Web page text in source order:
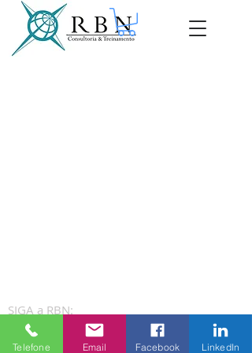
SIGA a RBN:
Telefone Email Facebook LinkedIn